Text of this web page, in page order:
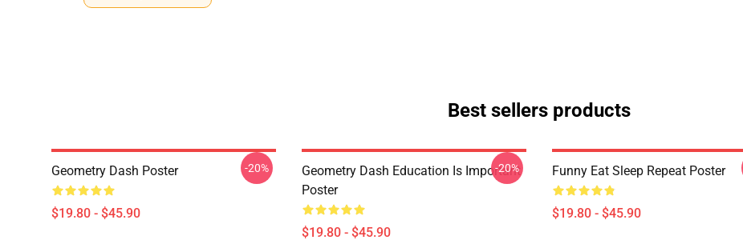
Best sellers products
Geometry Dash Poster
$19.80 - $45.90
-20%
Geometry Dash Education Is Important
Poster
$19.80 - $45.90
-20% Funny Eat Sleep Repeat Poster
$19.80 - $45.90